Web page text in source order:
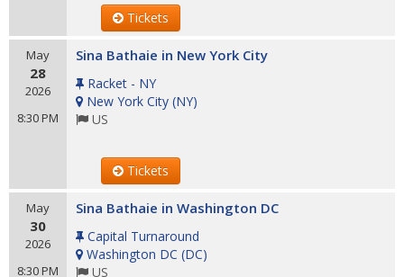
Tickets
May
28
2026
8:30 PM
Sina Bathaie in New York City
Racket - NY
New York City (NY)
US
Tickets
May
30
2026
8:30 PM
Sina Bathaie in Washington DC
Capital Turnaround
Washington DC (DC)
US